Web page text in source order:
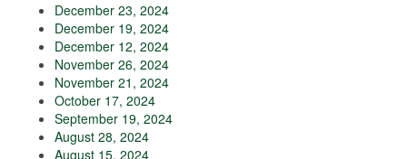
December 23, 2024
December 19, 2024
December 12, 2024
November 26, 2024
November 21, 2024
October 17, 2024
September 19, 2024
August 28, 2024
August 15, 2024